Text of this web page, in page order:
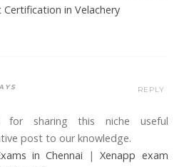
in Velachery
for sharing this niche useful
post to our knowledge.
in Chennai |Xenapp exam
REPLY